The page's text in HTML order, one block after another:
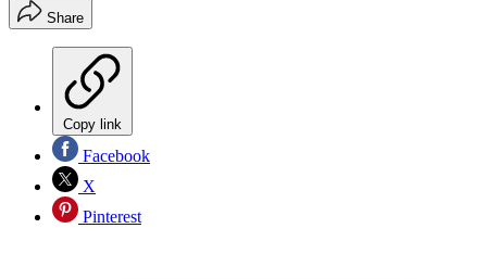
Share
Copy link
Facebook
X
Pinterest